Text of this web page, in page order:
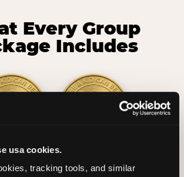
usa cookies.
tracking tools, and similar
Every Group
Includes
Play
per Child